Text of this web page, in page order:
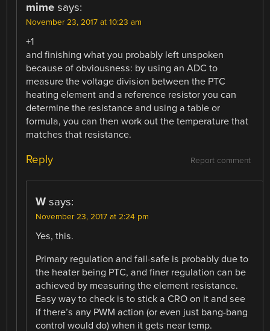
mime says:
November 23, 2017 at 10:23 am
+1
and finishing what you probably left unspoken
because of obviousness: by using an ADC to
measure the voltage division between the PTC
heating element and a reference resistor you can
determine the resistance and using a table or
formula, you can then work out the temperature that
matches that resistance.
Report comment
Reply
W says:
November 23, 2017 at 2:24 pm
Yes, this.
Primary regulation and fail-safe is probably due to
the heater being PTC, and finer regulation can be
achieved by measuring the element resistance.
Easy way to check is to stick a CRO on it and see
if there’s any PWM action (or even just bang-bang
control would do) when it gets near temp.